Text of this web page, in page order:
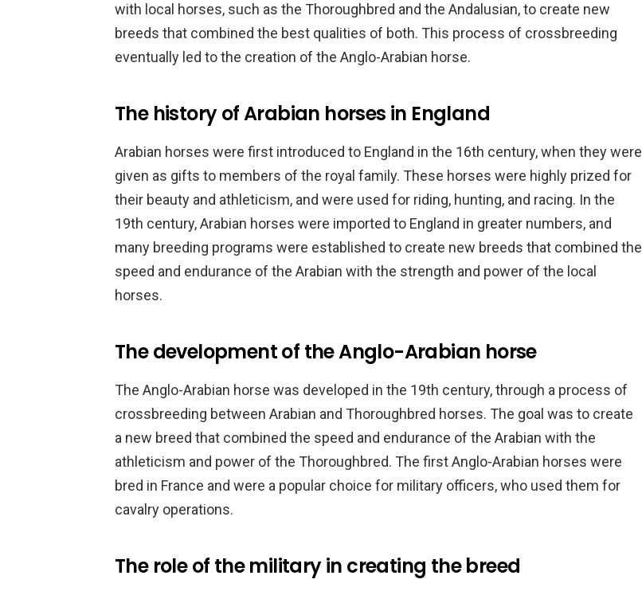
with local horses, such as the Thoroughbred and the Andalusian, to create new
breeds that combined the best qualities of both. This process of crossbreeding
eventually led to the creation of the Anglo-Arabian horse.
The history of Arabian horses in England
Arabian horses were first introduced to England in the 16th century, when they were
given as gifts to members of the royal family. These horses were highly prized for
their beauty and athleticism, and were used for riding, hunting, and racing. In the
19th century, Arabian horses were imported to England in greater numbers, and
many breeding programs were established to create new breeds that combined the
speed and endurance of the Arabian with the strength and power of the local
horses.
The development of the Anglo-Arabian horse
The Anglo-Arabian horse was developed in the 19th century, through a process of
crossbreeding between Arabian and Thoroughbred horses. The goal was to create
a new breed that combined the speed and endurance of the Arabian with the
athleticism and power of the Thoroughbred. The first Anglo-Arabian horses were
bred in France and were a popular choice for military officers, who used them for
cavalry operations.
The role of the military in creating the breed